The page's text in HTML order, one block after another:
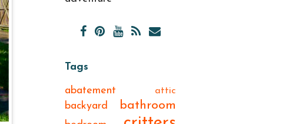
Tags
abatement attic
backyard bathroom